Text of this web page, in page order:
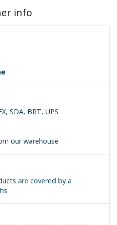
info
SDA, BRT, UPS
our warehouse
are covered by a